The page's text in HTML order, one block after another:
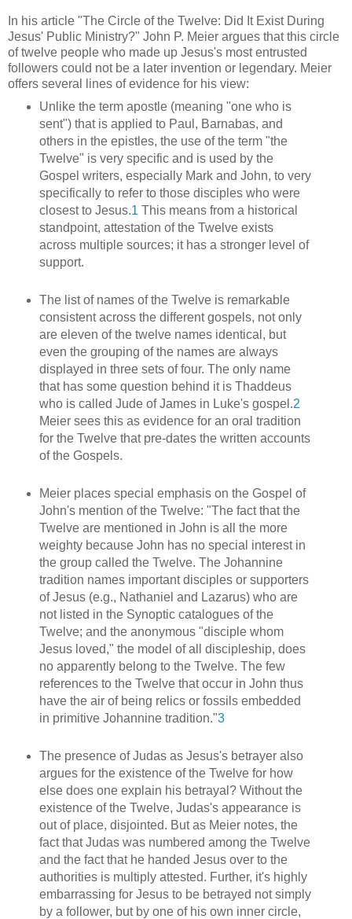
In his article "The Circle of the Twelve: Did It Exist During
Jesus' Public Ministry?" John P. Meier argues that this circle
of twelve people who made up Jesus's most entrusted
followers could not be a later invention or legendary. Meier
offers several lines of evidence for his view:
Unlike the term apostle (meaning "one who is
sent") that is applied to Paul, Barnabas, and
others in the epistles, the use of the term "the
Twelve" is very specific and is used by the
Gospel writers, especially Mark and John, to very
specifically to refer to those disciples who were
closest to Jesus.1 This means from a historical
standpoint, attestation of the Twelve exists
across multiple sources; it has a stronger level of
support.
The list of names of the Twelve is remarkable
consistent across the different gospels, not only
are eleven of the twelve names identical, but
even the grouping of the names are always
displayed in three sets of four. The only name
that has some question behind it is Thaddeus
who is called Jude of James in Luke's gospel.2
Meier sees this as evidence for an oral tradition
for the Twelve that pre-dates the written accounts
of the Gospels.
Meier places special emphasis on the Gospel of
John's mention of the Twelve: "The fact that the
Twelve are mentioned in John is all the more
weighty because John has no special interest in
the group called the Twelve. The Johannine
tradition names important disciples or supporters
of Jesus (e.g., Nathaniel and Lazarus) who are
not listed in the Synoptic catalogues of the
Twelve; and the anonymous "disciple whom
Jesus loved," the model of all discipleship, does
no apparently belong to the Twelve. The few
references to the Twelve that occur in John thus
have the air of being relics or fossils embedded
in primitive Johannine tradition."3
The presence of Judas as Jesus's betrayer also
argues for the existence of the Twelve for how
else does one explain his betrayal? Without the
existence of the Twelve, Judas's appearance is
out of place, disjointed. But as Meier notes, the
fact that Judas was numbered among the Twelve
and the fact that he handed Jesus over to the
authorities is multiply attested. Further, it's highly
embarrassing for Jesus to be betrayed not simply
by a follower, but by one of his own inner circle,